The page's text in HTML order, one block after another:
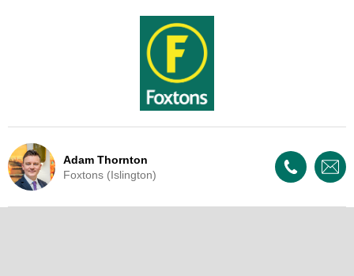
Adam Thornton
Foxtons (Islington)